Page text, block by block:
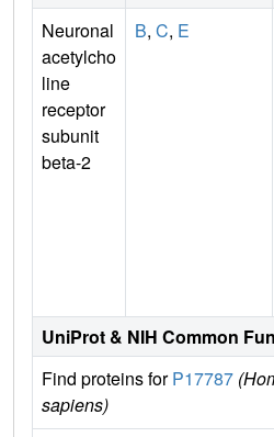
Neuronal
acetylcho
line
receptor
subunit
beta-2
B, C, E
UniProt & NIH Common
Find proteins forP17787
sapiens)